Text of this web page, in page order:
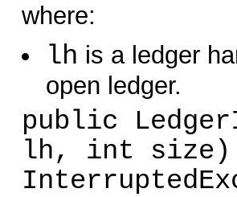
where:
lh is a ledger
open ledger.
public
lh, int size)